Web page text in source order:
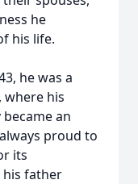
he
his life.
he was a
where his
an
proud to
its
his father